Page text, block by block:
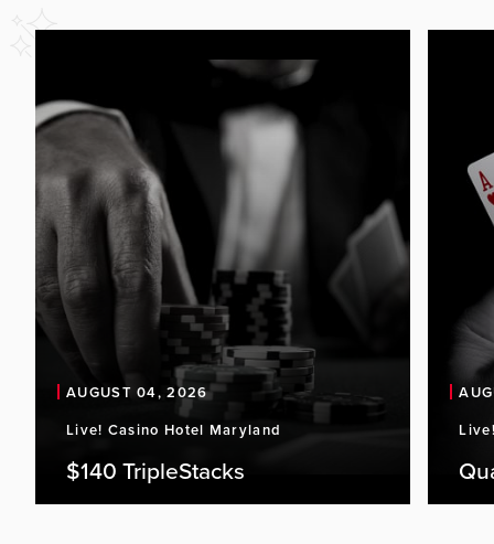
AUGUST 04, 2026
Live! Casino Hotel Maryland
$140 TripleStacks